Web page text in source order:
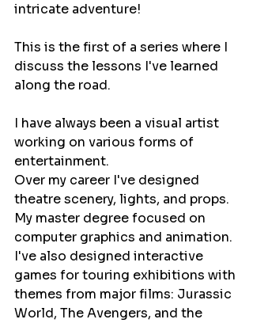
intricate adventure!
This is the first of a series where I
discuss the lessons I've learned
along the road.
I have always been a visual artist
working on various forms of
entertainment.
Over my career I've designed
theatre scenery, lights, and props.
My master degree focused on
computer graphics and animation.
I've also designed interactive
games for touring exhibitions with
themes from major films: Jurassic
World, The Avengers, and the